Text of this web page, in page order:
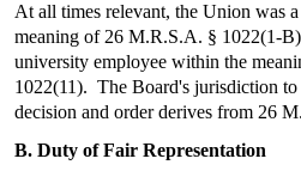
At all times relevant, the Union was
meaning of 26 M.R.S.A. § 1022(1-
university employee within the
1022(11). The Board's jurisdiction to
decision and order derives from 26
B. Duty of Fair Representation